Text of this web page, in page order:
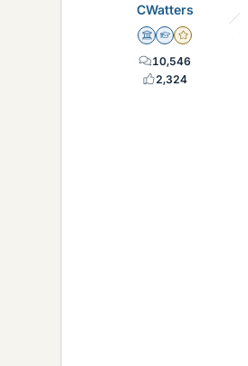
CWatters
Science Advisor
Homework Helper
Gold Member
10,546
2,324